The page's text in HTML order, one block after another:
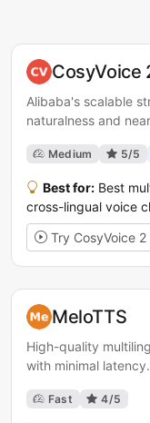
CosyVoice
Alibaba's scalable
naturalness and
Medium 5/5
Best for: Best
cross-lingual voice
Try CosyVoice 2
MeloTTS
High-quality
with minimal latency.
Fast 4/5